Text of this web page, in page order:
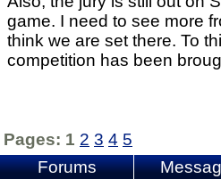
game. I need to see more
think we are set there. To
competition has been
Pages: 1 2 3 4 5
Forums